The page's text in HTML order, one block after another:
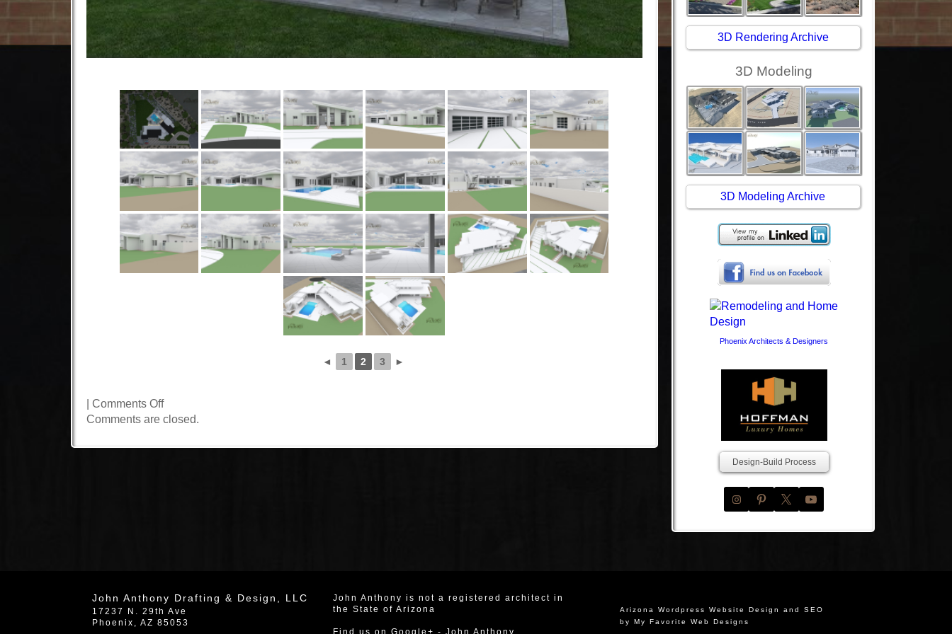
◄ 1 2 3 ►
Comments Offon
N.
Street
Comments are closed.
3D Rendering Archive
3D Modeling
3D Modeling Archive
Phoenix Architects & Designers
Design-Build Process
John Anthony Drafting & Design, LLC
17237 N. 29th Ave
Phoenix , AZ 85053
John Anthony is not a registered architect in
the State of Arizona
Find us on Google+ - John Anthony
Arizona Wordpress Website Design and SEO
by My Favorite Web Designs